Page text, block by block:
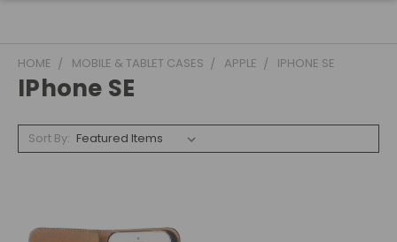
HOME MOBILE & TABLET CASES APPLE IPHONE SE
IPhone SE
Sort By: